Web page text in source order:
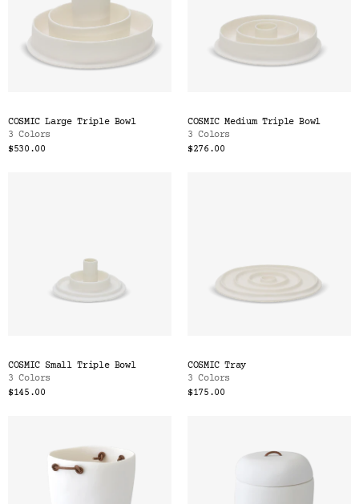
COSMIC Large Triple Bowl
3 Colors
$530.00
COSMIC Medium Triple Bowl
3 Colors
$276.00
COSMIC Small Triple Bowl
3 Colors
$145.00
COSMIC Tray
3 Colors
$175.00